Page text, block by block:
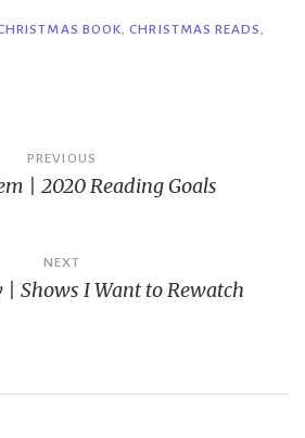
BOOK,CHRISTMAS READS,
PREVIOUS
| 2020 Reading Goals
NEXT
| Shows I Want to Rewatch